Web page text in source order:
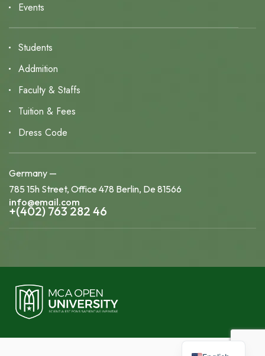
Events
Students
Addmition
Faculty & Staffs
Tuition & Fees
Dress Code
Germany —
785 15h Street, Office 478 Berlin, De 81566
info@email.com
+(402) 763 282 46